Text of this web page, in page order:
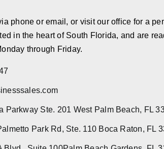
phone or email, or visit our office for a
in the heart of South Florida, and are
through Friday.
Parkway Ste. 201 West Palm Beach, FL
Park Rd, Ste. 110 Boca Raton, FL